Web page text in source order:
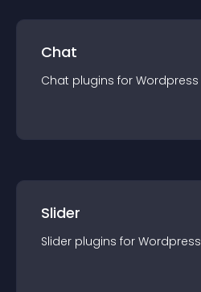
Chat
Chat plugins for Wordpress
Slider
Slider plugins for Wordpress